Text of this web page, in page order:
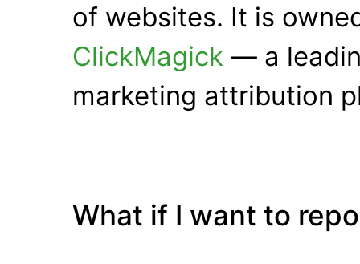
of websites. It is
ClickMagick — a
marketing attribution
What if I want to